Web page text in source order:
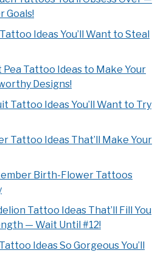
Goals!
Ideas You’ll Want to Steal
Pea Tattoo Ideas to Make Your
Designs!
Tattoo Ideas You’ll Want to Try
Tattoo Ideas That’ll Make Your
Birth-Flower Tattoos
Tattoo Ideas That’ll Fill You
— Wait Until #12!
Ideas So Gorgeous You’ll